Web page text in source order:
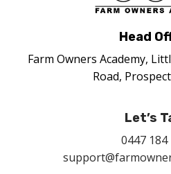
Head
Farm Owners Academy,
Road,
Let’s
0447 184